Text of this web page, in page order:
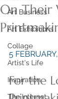
Art Business
Art Exhibitions
Collage
Artist's Life
Inspiration
The Internet
On Their
5
For the